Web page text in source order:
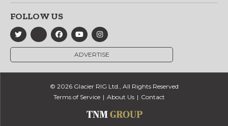
FOLLOW US
ADVERTISE
© 2026 Glacier RIG Ltd., All Rights Reserved
Terms of Service
About Us Contact